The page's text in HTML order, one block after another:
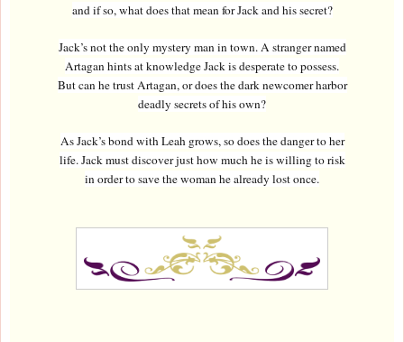
and if so, what does that mean for Jack and his secret?
Jack’s not the only mystery man in town. A stranger named
Artagan hints at knowledge Jack is desperate to possess.
But can he trust Artagan, or does the dark newcomer harbor
deadly secrets of his own?
As Jack’s bond with Leah grows, so does the danger to her
life. Jack must discover just how much he is willing to risk
in order to save the woman he already lost once.